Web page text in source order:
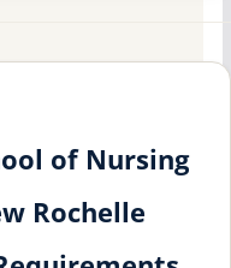
of Nursing
Rochelle